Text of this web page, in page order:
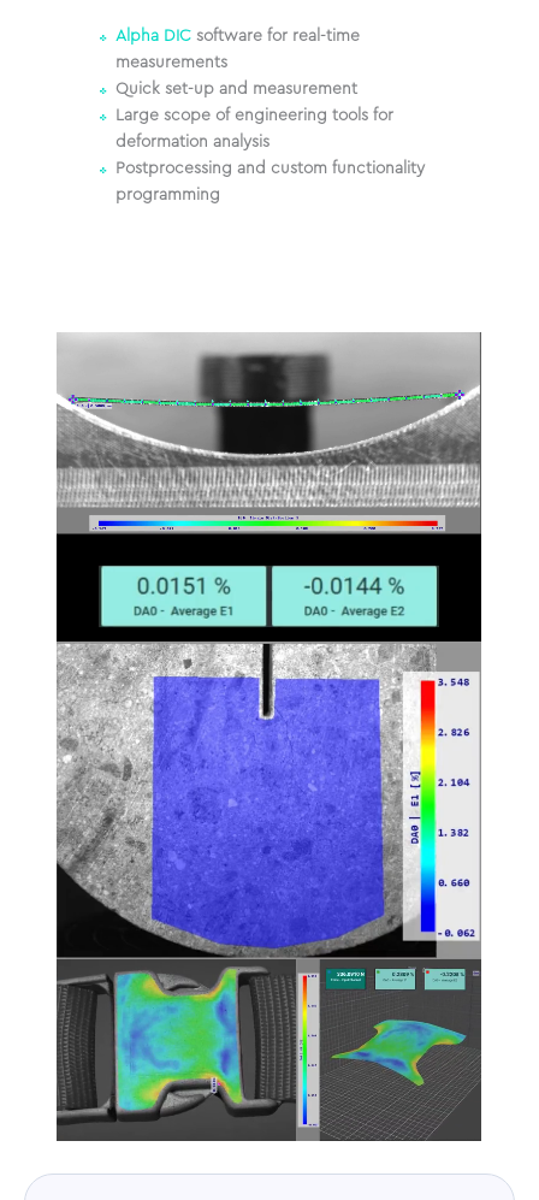
Alpha DICsoftware for real-time
measurements
Quick set-up and measurement
Large scope of engineering tools for
deformation analysis
Postprocessing and custom functionality
programming